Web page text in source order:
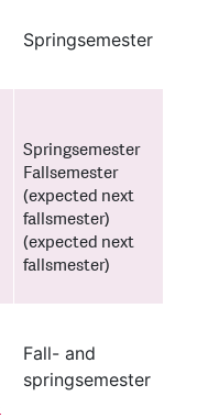
Springsemester
Springsemester
Fallsemester
(expected next
fallsmester)
(expected next
fallsmester)
Fall- and
springsemester